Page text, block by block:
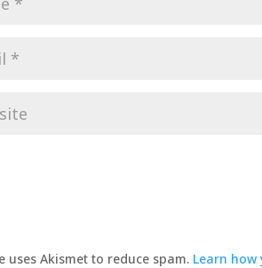
uses Akismet to reduce spam. Learn how